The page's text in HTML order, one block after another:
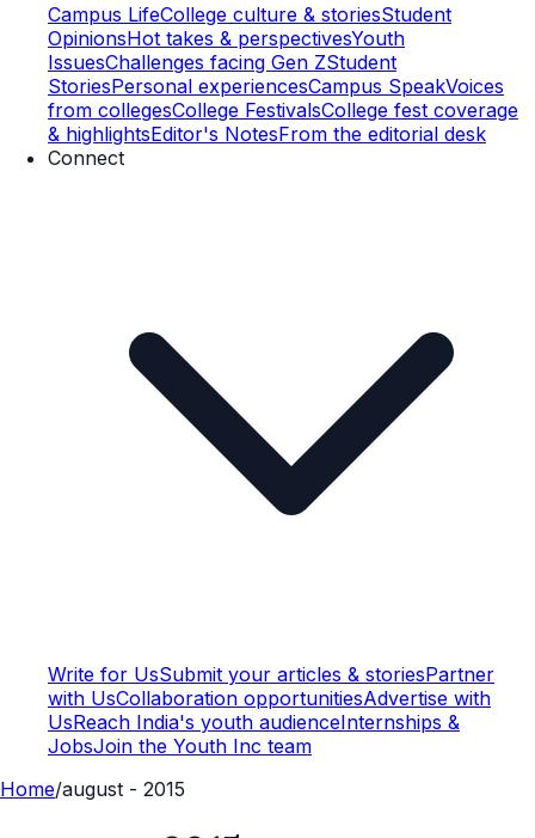
Campus LifeCollege culture & storiesStudent
OpinionsHot takes & perspectivesYouth
IssuesChallenges facing Gen ZStudent
StoriesPersonal experiencesCampus SpeakVoices
from collegesCollege FestivalsCollege fest coverage
& highlightsEditor's NotesFrom the editorial desk
Connect
Write for UsSubmit your articles & storiesPartner
with UsCollaboration opportunitiesAdvertise with
UsReach India's youth audienceInternships &
JobsJoin the Youth Inc team
Home/august - 2015